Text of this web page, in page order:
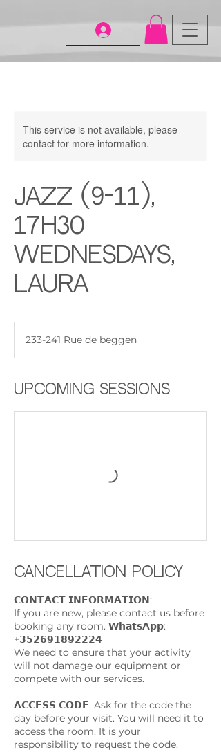
This service is not available, please
contact for more information.
Jazz (9-11),
17H30
Wednesdays,
Laura
233-241 Rue de beggen
Upcoming Sessions
Cancellation Policy
𝗖𝗢𝗡𝗧𝗔𝗖𝗧 𝗜𝗡𝗙𝗢𝗥𝗠𝗔𝗧𝗜𝗢𝗡:
If you are new, please contact us before
booking any room. 𝗪𝗵𝗮𝘁𝘀𝗔𝗽𝗽:
+𝟯𝟱𝟮𝟲𝟵𝟭𝟴𝟵𝟮𝟮𝟮𝟰
We need to ensure that your activity
will not damage our equipment or
compete with our services.
𝗔𝗖𝗖𝗘𝗦𝗦 𝗖𝗢𝗗𝗘: Ask for the code the
day before your visit. You will need it to
access the room. It is your
responsibility to request the code.